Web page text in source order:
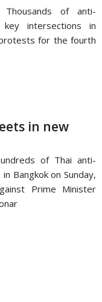
Thousands of anti-
intersections in
for the fourth
in new
of Thai anti-
Bangkok on Sunday,
Prime Minister